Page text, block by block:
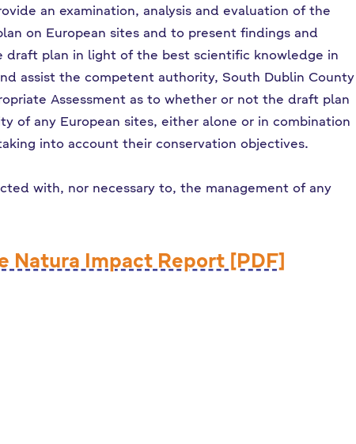
an examination, analysis and evaluation of the
on European sites and to present findings and
draft plan in light of the best scientific knowledge in
assist the competent authority, South Dublin County
Assessment as to whether or not the draft plan
of any European sites, either alone or in combination
into account their conservation objectives.
with, nor necessary to, the management of any
Natura Impact Report [PDF]